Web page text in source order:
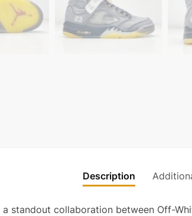
Description
standout collaboration between Off-